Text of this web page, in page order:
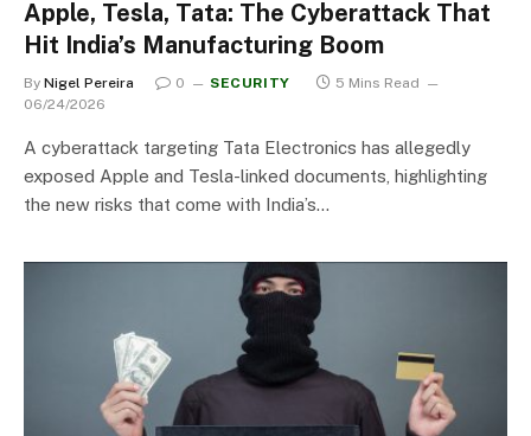
Apple, Tesla, Tata: The Cyberattack That
Hit India’s Manufacturing Boom
By Nigel Pereira 0 SECURITY
5 Mins Read
06/24/2026
A cyberattack targeting Tata Electronics has allegedly
exposed Apple and Tesla-linked documents, highlighting
the new risks that come with India’s…